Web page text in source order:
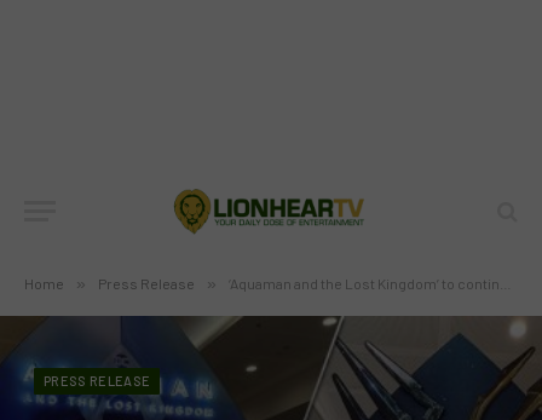
Home » Press Release » ‘Aquaman and the Lost Kingdom’ to continue showing in IMAX cinemas, 4DX and Uptown Tempur from December 25 onwards
PRESS RELEASE